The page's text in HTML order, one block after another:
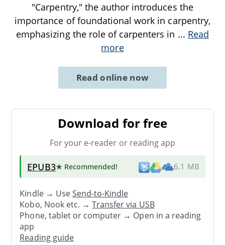
"Carpentry," the author introduces the
importance of foundational work in carpentry,
emphasizing the role of carpenters in ... Read
more
Read online now
Download for free
For your e-reader or reading app
EPUB3★ Recommended! 6.1 MB
Kindle → UseSend-to-Kindle
Kobo, Nook etc. →Transfer via USB
Phone, tablet or computer → Open in a reading
app
Reading guide